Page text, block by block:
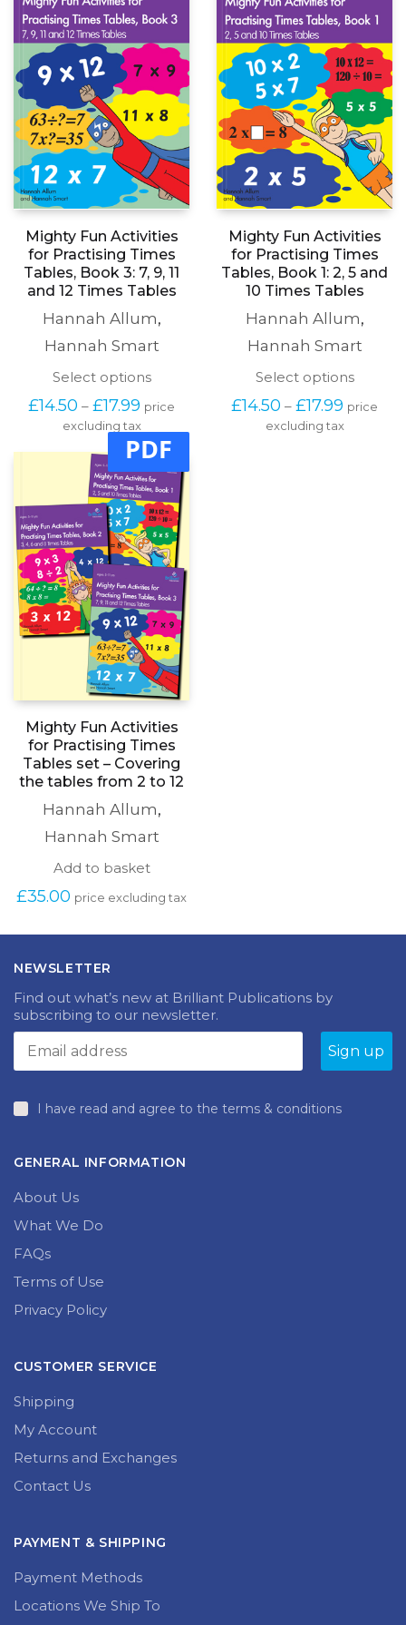
Mighty Fun Activities
for Practising Times
Tables, Book 3: 7, 9, 11
and 12 Times Tables
Hannah Allum
Hannah Smart
Select optionsThis
product
has
variants.
The
options
may
be
chosen
on
the
product
page
£14.50 £17.99
range:
£14.50
through
price
excluding tax
Mighty Fun Activities
for Practising Times
Tables, Book 1: 2, 5 and
10 Times Tables
Hannah Allum
Hannah Smart
Select optionsThis
has
£14.50 £17.99
range:
£14.50
price
excluding tax
PDF
Mighty Fun Activities
for Practising Times
Tables set – Covering
the tables from 2 to 12
Hannah Allum
Hannah Smart
Add to basket
£35.00 price excluding tax
NEWSLETTER
Find out what’s new at Brilliant Publications by
subscribing to our newsletter.
I have read and agree to the terms & conditions
GENERAL INFORMATION
About Us
What We Do
FAQs
Terms of Use
Privacy Policy
CUSTOMER SERVICE
Shipping
My Account
Returns and Exchanges
Contact Us
PAYMENT & SHIPPING
Payment Methods
Locations We Ship To